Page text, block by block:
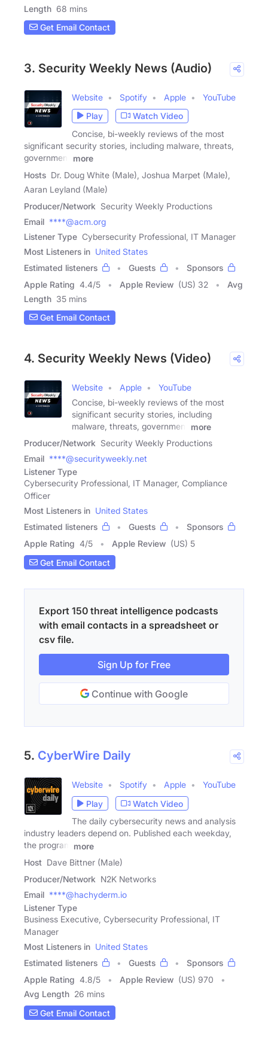
Length 68 mins
Get Email Contact
3. Security Weekly News (Audio)
Website Spotify Apple
YouTube
Play
Watch Video
Concise, bi-weekly reviews of the most
significant security stories, including malware, threats,
government
more
Hosts Dr. Doug White (Male), Joshua Marpet (Male),
Aaran Leyland (Male)
Producer/Network Security Weekly Productions
Email ****@acm.org
Listener Type Cybersecurity Professional, IT Manager
Most Listeners in United States
Estimated listeners
Guests
Sponsors
Apple Rating 4.4/5 Apple Review (US) 32
Avg
Length 35 mins
Get Email Contact
4. Security Weekly News (Video)
Website Apple
YouTube
Concise, bi-weekly reviews of the most
significant security stories, including
malware, threats, government
more
Producer/Network Security Weekly Productions
Email ****@securityweekly.net
Listener Type
Cybersecurity Professional, IT Manager, Compliance
Officer
Most Listeners in United States
Estimated listeners
Guests
Sponsors
Apple Rating 4/5 Apple Review (US) 5
Get Email Contact
Export 150 threat intelligence podcasts
with email contacts in a spreadsheet or
csv file.
Sign Up for Free
Continue with Google
5. CyberWire Daily
Website Spotify Apple
YouTube
Play
Watch Video
The daily cybersecurity news and analysis
industry leaders depend on. Published each weekday,
the program
more
Host Dave Bittner (Male)
Producer/Network N2K Networks
Email ****@hachyderm.io
Listener Type
Business Executive, Cybersecurity Professional, IT
Manager
Most Listeners in United States
Estimated listeners
Guests
Sponsors
Apple Rating 4.8/5 Apple Review (US) 970
Avg Length 26 mins
Get Email Contact